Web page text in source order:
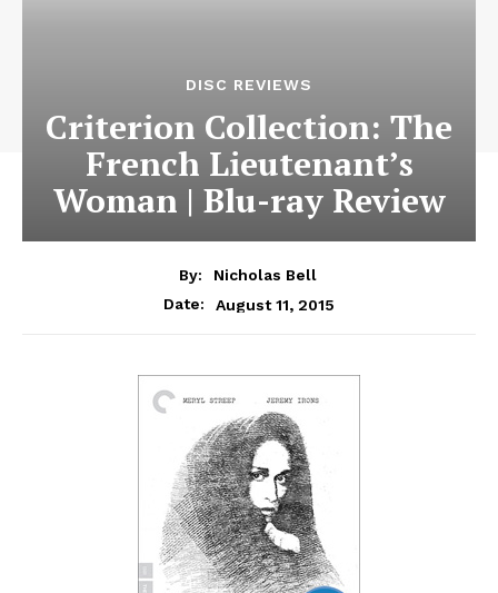
DISC REVIEWS
Criterion Collection: The
French Lieutenant’s
Woman | Blu-ray Review
By:
Nicholas Bell
Date:
August 11, 2015